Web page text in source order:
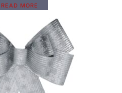
READ MORE